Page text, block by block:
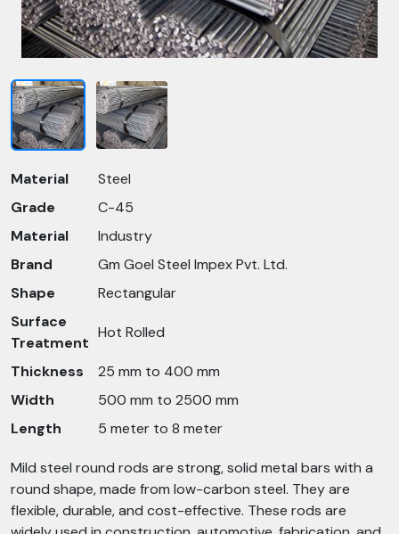
Material
Steel
Grade
C-45
Material
Industry
Brand
Gm Goel Steel Impex Pvt. Ltd.
Shape
Rectangular
Surface
Treatment
Hot Rolled
Thickness
25 mm to 400 mm
Width
500 mm to 2500 mm
Length
5 meter to 8 meter
Mild steel round rods are strong, solid metal bars with a
round shape, made from low-carbon steel. They are
flexible, durable, and cost-effective. These rods are